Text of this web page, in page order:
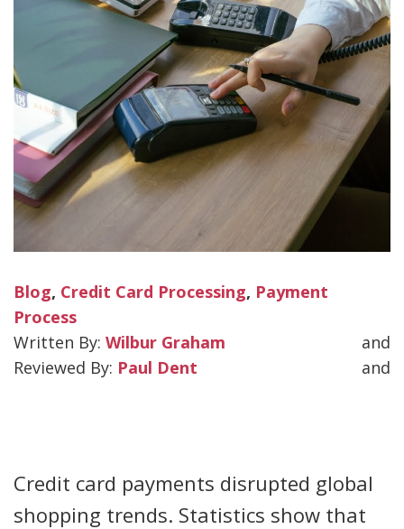
Blog, Credit Card Processing, Payment
Process
Wilbur Graham
and
Paul Dent
and
Credit card payments disrupted global
shopping trends. Statistics show that